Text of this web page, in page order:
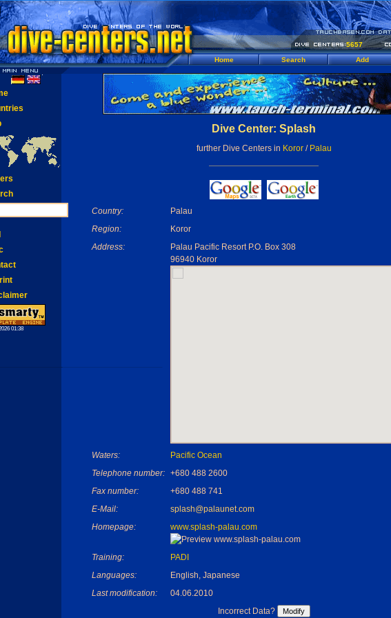
5657
Home
Search Add
Dive Center: Splash
further Dive Centers in Koror/ Palau
Country:
Palau
Region:
Koror
Address:
Palau Pacific Resort P.O. Box 308
96940 Koror
Waters:
Pacific Ocean
Telephone number:
+680 488 2600
Fax number:
+680 488 741
E-Mail:
splash@palaunet.com
Homepage:
www.splash-palau.com
Training:
PADI
Languages:
English, Japanese
Last modification:
04.06.2010
Incorrect Data?
01:38